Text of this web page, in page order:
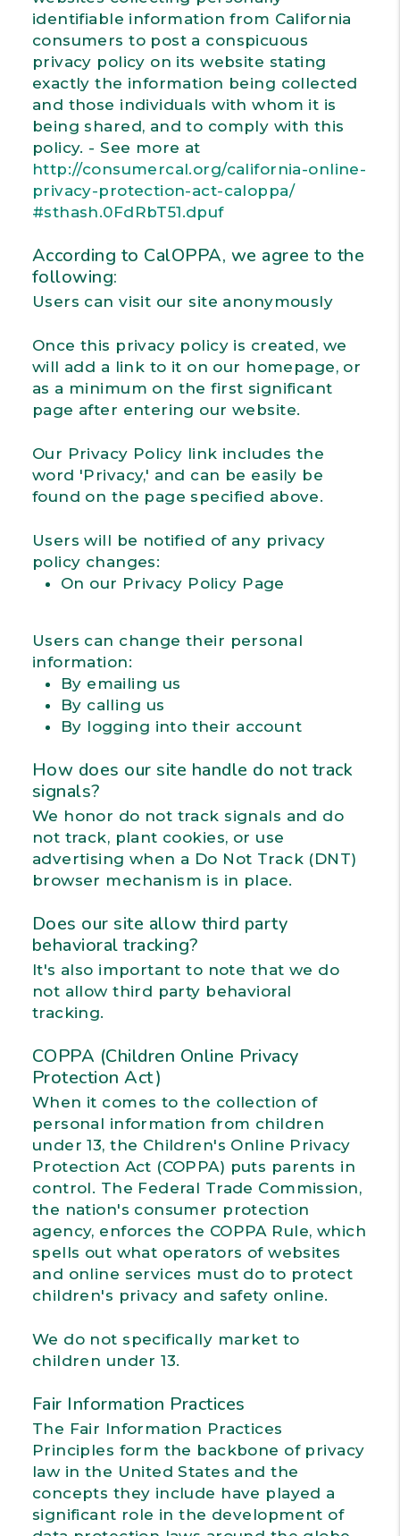
identifiable information from California
consumers to post a conspicuous
privacy policy on its website stating
exactly the information being collected
and those individuals with whom it is
being shared, and to comply with this
policy. - See more at
http://consumercal.org/california-online-
privacy-protection-act-caloppa/
#sthash.0FdRbT51.dpuf
According to CalOPPA, we agree to the
following:
Users can visit our site anonymously
Once this privacy policy is created, we
will add a link to it on our homepage, or
as a minimum on the first significant
page after entering our website.
Our Privacy Policy link includes the
word 'Privacy,' and can be easily be
found on the page specified above.
Users will be notified of any privacy
policy changes:
On our Privacy Policy Page
Users can change their personal
information:
By emailing us
By calling us
By logging into their account
How does our site handle do not track
signals?
We honor do not track signals and do
not track, plant cookies, or use
advertising when a Do Not Track (DNT)
browser mechanism is in place.
Does our site allow third party
behavioral tracking?
It's also important to note that we do
not allow third party behavioral
tracking.
COPPA (Children Online Privacy
Protection Act)
When it comes to the collection of
personal information from children
under 13, the Children's Online Privacy
Protection Act (COPPA) puts parents in
control. The Federal Trade Commission,
the nation's consumer protection
agency, enforces the COPPA Rule, which
spells out what operators of websites
and online services must do to protect
children's privacy and safety online.
We do not specifically market to
children under 13.
Fair Information Practices
The Fair Information Practices
Principles form the backbone of privacy
law in the United States and the
concepts they include have played a
significant role in the development of